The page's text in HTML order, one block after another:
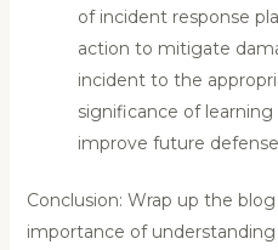
of incident response
action to mitigate
incident to the
significance of
improve future
Conclusion: Wrap up the
importance of